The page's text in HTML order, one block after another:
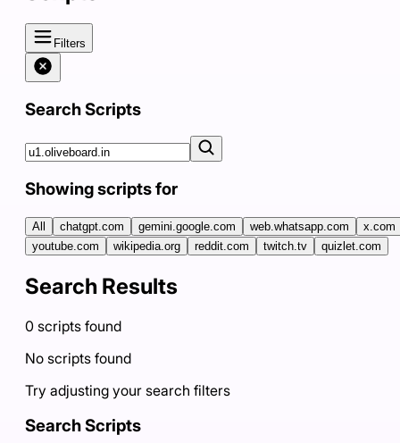
Filters
Search Scripts
Showing scripts for
All chatgpt.com gemini.google.com web.whatsapp.com
x.com
youtube.com
wikipedia.org reddit.com twitch.tv quizlet.com
Search Results
0 scripts found
No scripts found
Try adjusting your search filters
Search Scripts